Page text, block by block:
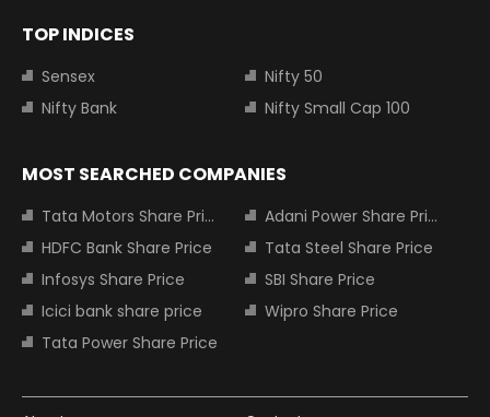
TOP INDICES
Sensex
Nifty 50
Nifty Bank
Nifty Small Cap 100
MOST SEARCHED COMPANIES
Tata Motors Share Price
Adani Power Share Price
HDFC Bank Share Price
Tata Steel Share Price
Infosys Share Price
SBI Share Price
Icici bank share price
Wipro Share Price
Tata Power Share Price